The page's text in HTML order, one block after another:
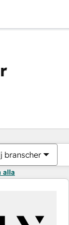
branscher
alla